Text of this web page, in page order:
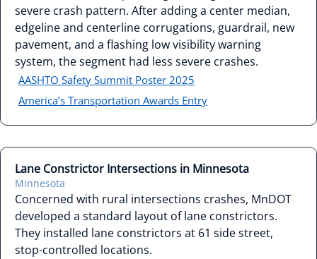
severe crash pattern. After adding a center median,
edgeline and centerline corrugations, guardrail, new
pavement, and a flashing low visibility warning
system, the segment had less severe crashes.
AASHTO Safety Summit Poster 2025
America’s Transportation Awards Entry
Lane Constrictor Intersections in Minnesota
Minnesota
Concerned with rural intersections crashes, MnDOT
developed a standard layout of lane constrictors.
They installed lane constrictors at 61 side street,
stop-controlled locations.